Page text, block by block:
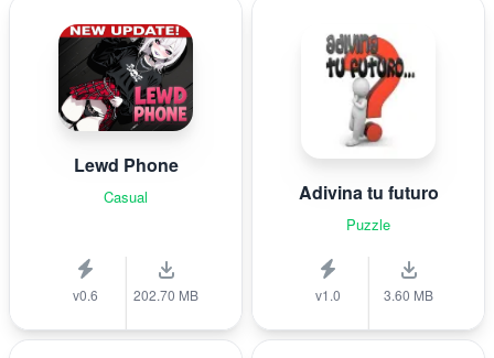
Lewd Phone
Casual
v0.6 202.70 MB
Adivina tu futuro
Puzzle
v1.0 3.60 MB